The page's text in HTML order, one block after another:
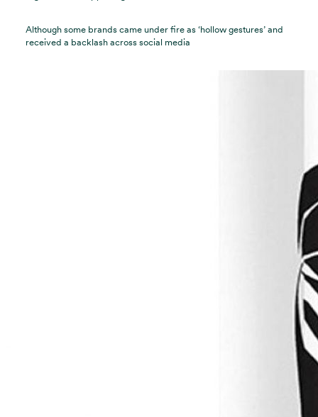
Although some brands came under fire as ‘hollow gestures’ and
received a backlash across social media